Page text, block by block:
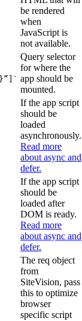
be rendered
when
JavaScript is
not available.
Query selector
for where the
app should be
mounted.
If the app script
should be
loaded
asynchronously.
Read more
about async and
defer.
If the app script
should be
loaded after
DOM is ready.
Read more
about async and
defer.
The req object
from
SiteVision, pass
this to optimize
browser
specific script